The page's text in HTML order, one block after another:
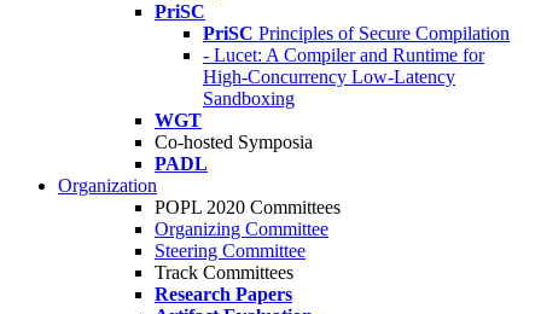
PriSC
PriSC Principles of Secure Compilation
- Lucet: A Compiler and Runtime for
High-Concurrency Low-Latency
Sandboxing
WGT
Co-hosted Symposia
PADL
Organization
POPL 2020 Committees
Organizing Committee
Steering Committee
Track Committees
Research Papers